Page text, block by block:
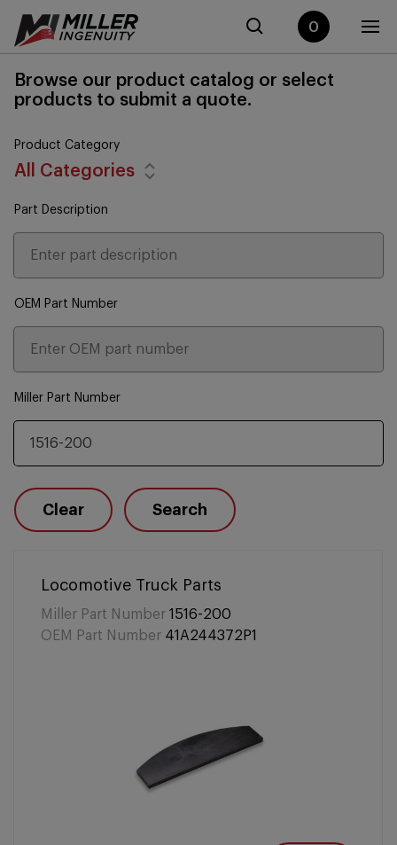
0
Browse our product catalog or select
products to submit a quote.
Product Category
All Categories
Part Description
OEM Part Number
Miller Part Number
Clear Search
Locomotive Truck Parts
Miller Part Number 1516-200
OEM Part Number 41A244372P1